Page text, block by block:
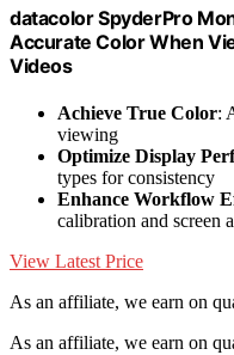
datacolor SpyderPro
Accurate Color When
Videos
Achieve True Color:
viewing
Optimize Display
types for consistency
Enhance Workflow
calibration and screen
View Latest Price
As an affiliate, we earn on
As an affiliate, we earn on